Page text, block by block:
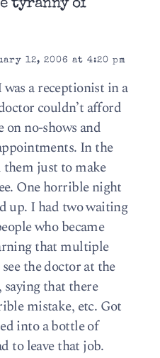
tyranny of
12, 2006 at 4:20 pm
a receptionist in a
couldn’t afford
no-shows and
In the
just to make
One horrible night
up. I had two waiting
who became
that multiple
the doctor at the
that there
mistake, etc. Got
into a bottle of
to leave that job.